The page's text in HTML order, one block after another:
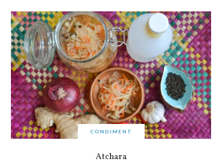
CONDIMENT
Atchara